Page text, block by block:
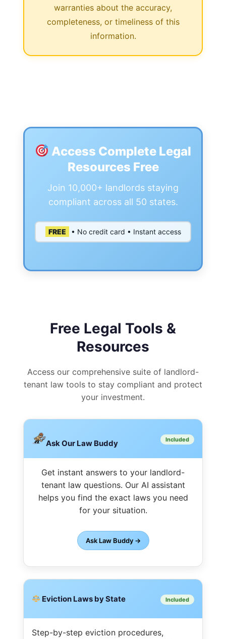
warranties about the accuracy,
completeness, or timeliness of this
information.
Access Complete Legal
Resources Free
Join 10,000+ landlords staying
compliant across all 50 states.
FREE • No credit card • Instant access
Free Legal Tools &
Resources
Access our comprehensive suite of landlord-
tenant law tools to stay compliant and protect
your investment.
Ask Our Law Buddy Included
Get instant answers to your landlord-
tenant law questions. Our AI assistant
helps you find the exact laws you need
for your situation.
Ask Law Buddy →
Eviction Laws by State Included
Step-by-step eviction procedures,